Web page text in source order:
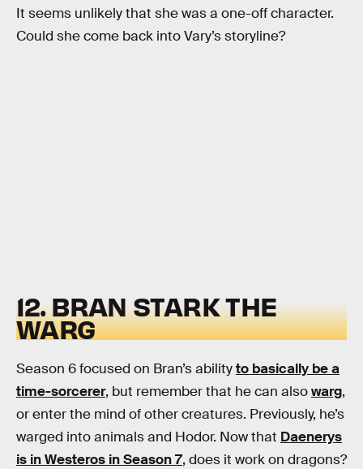
It seems unlikely that she was a one-off character.
Could she come back into Vary’s storyline?
12. BRAN STARK THE
WARG
Season 6 focused on Bran’s abilityto basically be a
time-sorcerer, but remember that he can alsowarg,
or enter the mind of other creatures. Previously, he’s
warged into animals and Hodor. Now that Daenerys
is in Westeros in Season 7, does it work on dragons?